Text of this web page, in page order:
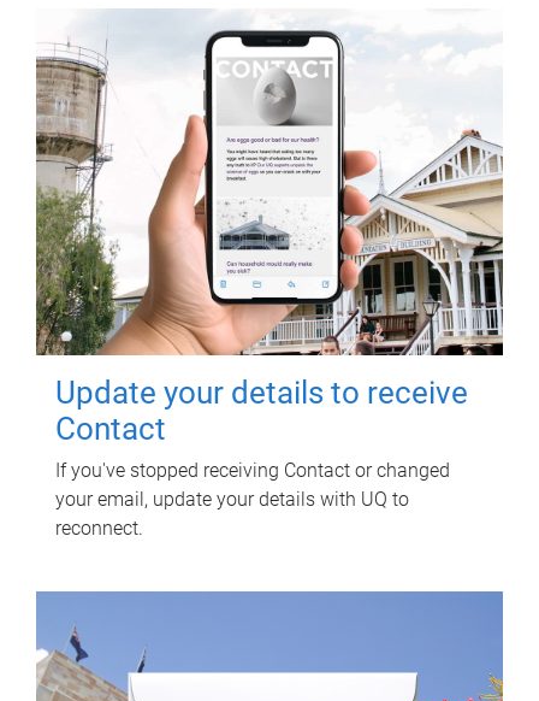
Update your details to receive
Contact
If you've stopped receiving Contact or changed
your email, update your details with UQ to
reconnect.